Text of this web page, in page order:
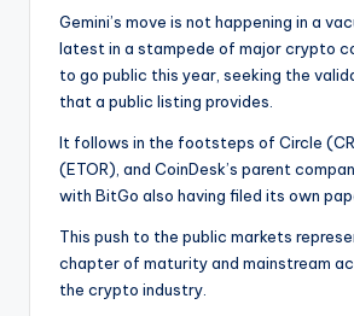
Gemini’s move is not happening in a
latest in a stampede of major crypto
to go public this year, seeking the
that a public listing provides.
It follows in the footsteps of Circle
(ETOR), and CoinDesk’s parent
with BitGo also having filed its own
This push to the public markets
chapter of maturity and mainstream
the crypto industry.